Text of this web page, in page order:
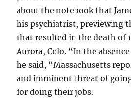
about the notebook that
his psychiatrist, previewing
that resulted in the death of
Aurora, Colo. “In the
he said, “Massachusetts
and imminent threat of
for doing their jobs.